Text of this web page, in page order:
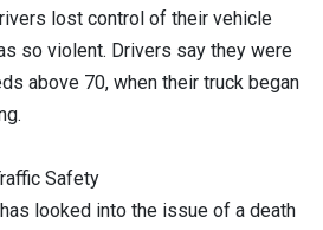
lost control of their vehicle
so violent. Drivers say they were
above 70, when their truck began
Safety
has looked into the issue of a death